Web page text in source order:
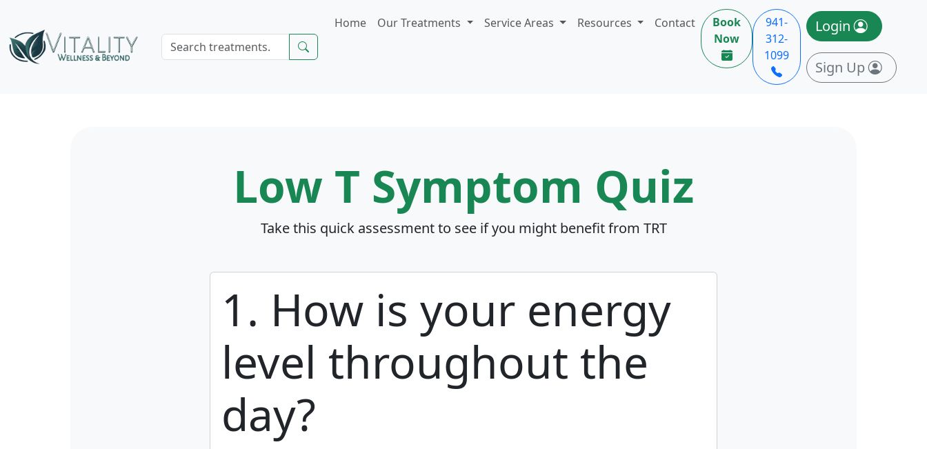
Home Our Treatments Service Areas Resources Contact
Book
Now
941-
312-
1099
Login
Sign Up
Low T Symptom Quiz
Take this quick assessment to see if you might benefit from TRT
1. How is your energy
level throughout the
day?